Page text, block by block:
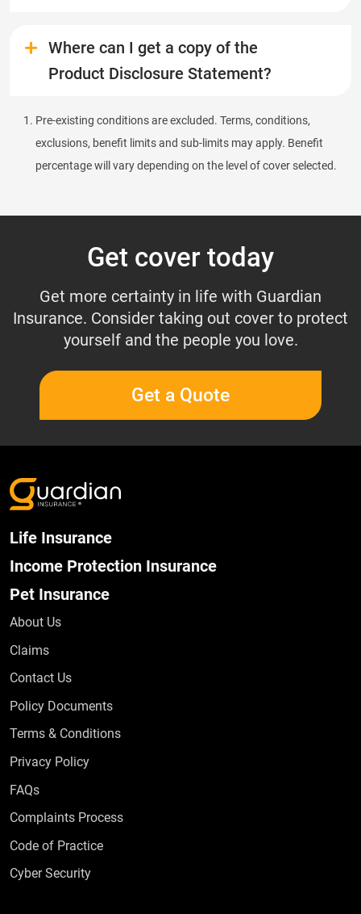
Where can I get a copy of the
Product Disclosure Statement?
Pre-existing conditions are excluded. Terms, conditions,
exclusions, benefit limits and sub-limits may apply. Benefit
percentage will vary depending on the level of cover selected.
Get cover today
Get more certainty in life with Guardian
Insurance. Consider taking out cover to protect
yourself and the people you love.
Get a Quote
Life Insurance
Income Protection Insurance
Pet Insurance
About Us
Claims
Contact Us
Policy Documents
Terms & Conditions
Privacy Policy
FAQsFrequently Asked Questions
Complaints Process
Code of Practice
Cyber Security